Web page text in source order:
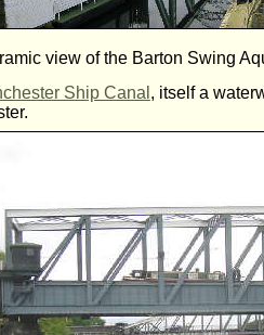
view of the Barton Swing
Ship Canal , itself a